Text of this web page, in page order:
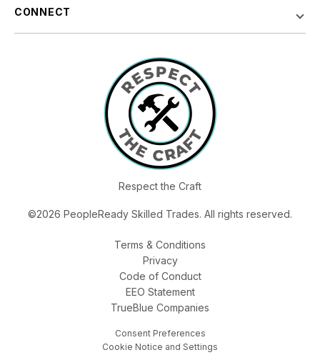
CONNECT
Respect the Craft
©2026 PeopleReady Skilled Trades. All rights reserved.
Terms & Conditions
Privacy
Code of Conduct
EEO Statement
TrueBlue Companies
Consent Preferences
Cookie Notice and Settings